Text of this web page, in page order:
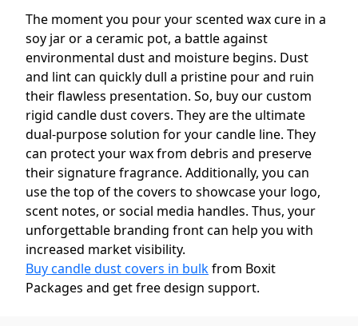
The moment you pour your scented wax cure in a
soy jar or a ceramic pot, a battle against
environmental dust and moisture begins. Dust
and lint can quickly dull a pristine pour and ruin
their flawless presentation. So, buy our custom
rigid candle dust covers. They are the ultimate
dual-purpose solution for your candle line. They
can protect your wax from debris and preserve
their signature fragrance. Additionally, you can
use the top of the covers to showcase your logo,
scent notes, or social media handles. Thus, your
unforgettable branding front can help you with
increased market visibility.
Buy candle dust covers in bulkfrom Boxit
Packages and get free design support.